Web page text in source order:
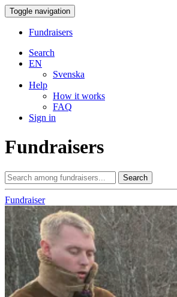
Toggle navigation
Fundraisers
Search
EN
Svenska
Help
How it works
FAQ
Sign in
Fundraisers
Search
Fundraiser